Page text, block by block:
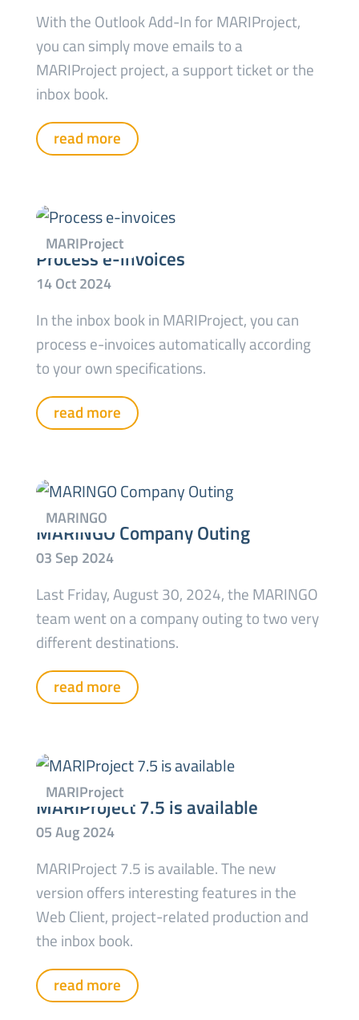
With the Outlook Add-In for MARIProject,
you can simply move emails to a
MARIProject project, a support ticket or the
inbox book.
read more
Process e-invoices
In the inbox book in MARIProject, you can
process e-invoices automatically according
to your own specifications.
read more
MARINGO Company Outing
Last Friday, August 30, 2024, the MARINGO
team went on a company outing to two very
different destinations.
read more
MARIProject 7.5 is available
MARIProject 7.5 is available. The new
version offers interesting features in the
Web Client, project-related production and
the inbox book.
read more